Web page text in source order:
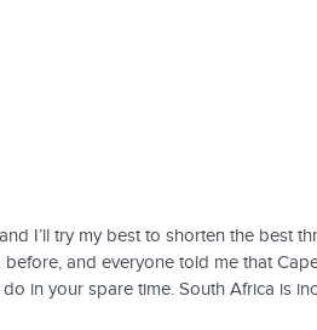
I’ll try my best to shorten the best
and everyone told me that
in your spare time. South Africa is